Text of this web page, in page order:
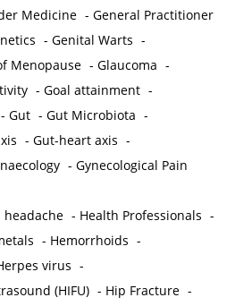
Medicine -General Practitioner
-Genital Warts -
Menopause -Glaucoma -
-Goal attainment -
-Gut -Gut Microbiota -
-Gut-heart axis -
-Gynecological Pain
headache - Health Professionals -
- Hemorrhoids -
virus -
(HIFU) - Hip Fracture -